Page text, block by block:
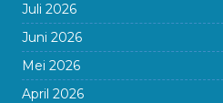
Juli 2026
Juni 2026
Mei 2026
April 2026